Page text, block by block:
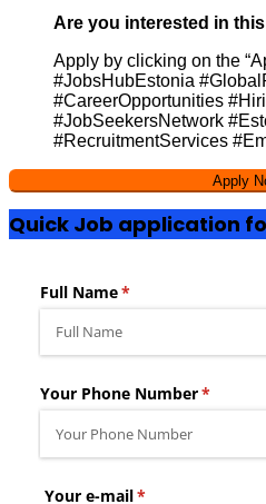
Are you interested in
Apply by clicking on the
#JobsHubEstonia
#CareerOpportunities
#JobSeekersNetwork
#RecruitmentServices
Quick Job application